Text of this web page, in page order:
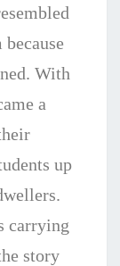
With
a
up
carrying
story